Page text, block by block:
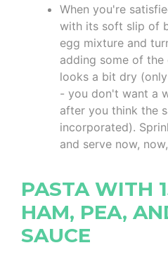
When you're
with its soft slip of
egg mixture and
adding some of
looks a bit dry
- you don't want a
after you think the
incorporated).
and serve now,
PASTA WITH
HAM, PEA,
SAUCE